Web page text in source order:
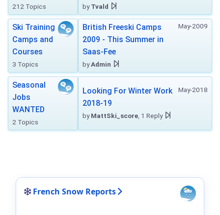
212 Topics byTvald
Ski Training
Camps and
Courses
3 Topics
May-2009
British Freeski Camps
2009 - This Summer in
Saas-Fee
byAdmin
Seasonal
Jobs
WANTED
2 Topics
May-2018
Looking For Winter Work
2018-19
byMattSki_score , 1 Reply
French Snow Reports